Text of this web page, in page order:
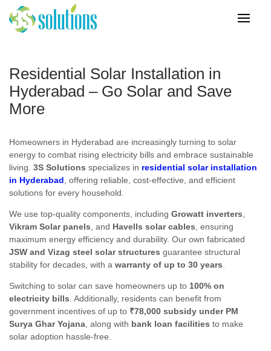
Residential Solar Installation in
Hyderabad – Go Solar and Save
More
Homeowners in Hyderabad are increasingly turning to solar
energy to combat rising electricity bills and embrace sustainable
living. 3S Solutions specializes in residential solar installation
in Hyderabad , offering reliable, cost-effective, and efficient
solutions for every household.
We use top-quality components, including Growatt inverters
Vikram Solar panels , and Havells solar cables , ensuring
maximum energy efficiency and durability. Our own fabricated
JSW and Vizag steel solar structures guarantee structural
stability for decades, with a warranty of up to 30 years
Switching to solar can save homeowners up to 100% on
electricity bills . Additionally, residents can benefit from
government incentives of up to ₹78,000 subsidy under PM
Surya Ghar Yojana , along with bank loan facilities to make
solar adoption hassle-free.